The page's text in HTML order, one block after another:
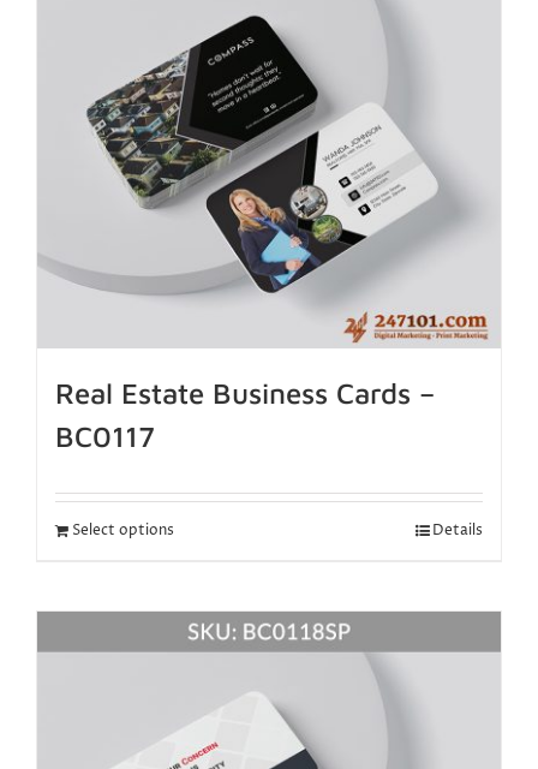
Real Estate Business Cards –
BC0117
Select options Details